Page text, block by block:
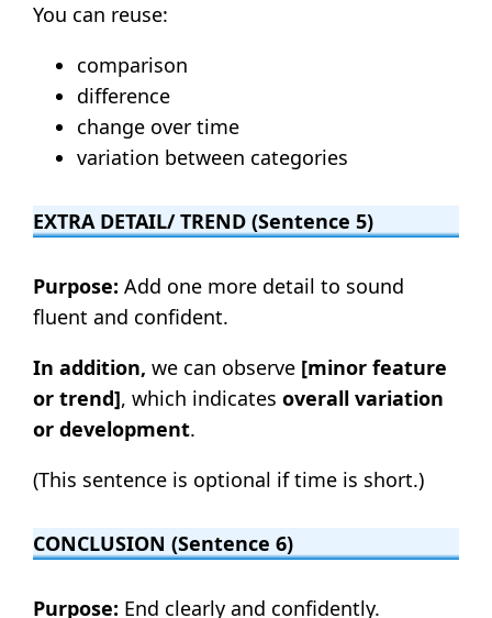
You can reuse:
comparison
difference
change over time
variation between categories
EXTRA DETAIL/ TREND (Sentence 5)
Purpose: Add one more detail to sound
fluent and confident.
In addition, we can observe [minor feature
or trend], which indicatesoverall variation
or development.
(This sentence is optional if time is short.)
CONCLUSION (Sentence 6)
Purpose: End clearly and confidently.